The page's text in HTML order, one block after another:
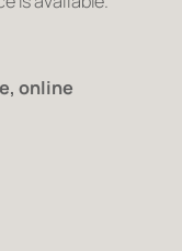
online